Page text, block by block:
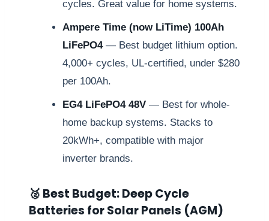
cycles. Great value for home systems.
Ampere Time (now LiTime) 100Ah
LiFePO4— Best budget lithium option.
4,000+ cycles, UL-certified, under $280
per 100Ah.
EG4 LiFePO4 48V — Best for whole-
home backup systems. Stacks to
20kWh+, compatible with major
inverter brands.
🥈 Best Budget: Deep Cycle
Batteries for Solar Panels (AGM)